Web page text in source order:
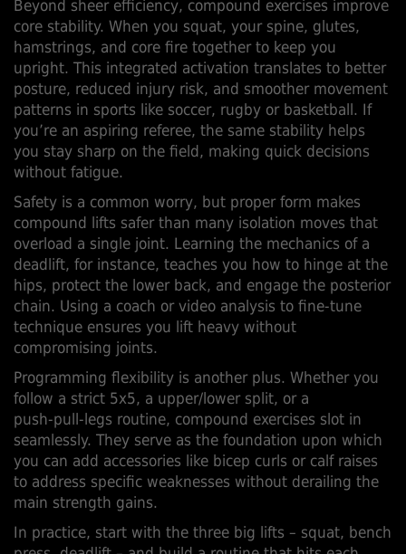
Beyond sheer efficiency, compound exercises improve
core stability. When you squat, your spine, glutes,
hamstrings, and core fire together to keep you
upright. This integrated activation translates to better
posture, reduced injury risk, and smoother movement
patterns in sports like soccer, rugby or basketball. If
you’re an aspiring referee, the same stability helps
you stay sharp on the field, making quick decisions
without fatigue.
Safety is a common worry, but proper form makes
compound lifts safer than many isolation moves that
overload a single joint. Learning the mechanics of a
deadlift, for instance, teaches you how to hinge at the
hips, protect the lower back, and engage the posterior
chain. Using a coach or video analysis to fine‑tune
technique ensures you lift heavy without
compromising joints.
Programming flexibility is another plus. Whether you
follow a strict 5x5, a upper/lower split, or a
push‑pull‑legs routine, compound exercises slot in
seamlessly. They serve as the foundation upon which
you can add accessories like bicep curls or calf raises
to address specific weaknesses without derailing the
main strength gains.
In practice, start with the three big lifts – squat, bench